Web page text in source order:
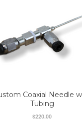
Coaxial Needle
Tubing
$220.00